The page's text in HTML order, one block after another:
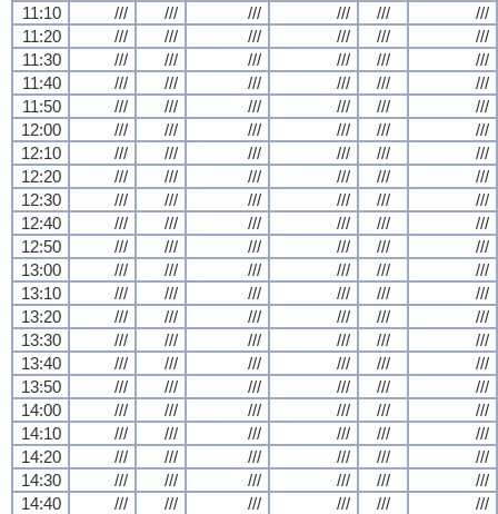
11:10
/// /// /// /// ///
///
11:20
/// /// /// /// ///
///
11:30
/// /// /// /// ///
///
11:40
/// /// /// /// ///
///
11:50
/// /// /// /// ///
///
12:00
/// /// /// /// ///
///
12:10
/// /// /// /// ///
///
12:20
/// /// /// /// ///
///
12:30
/// /// /// /// ///
///
12:40
/// /// /// /// ///
///
12:50
/// /// /// /// ///
///
13:00
/// /// /// /// ///
///
13:10
/// /// /// /// ///
///
13:20
/// /// /// /// ///
///
13:30
/// /// /// /// ///
///
13:40
/// /// /// /// ///
///
13:50
/// /// /// /// ///
///
14:00
/// /// /// /// ///
///
14:10
/// /// /// /// ///
///
14:20
/// /// /// /// ///
///
14:30
/// /// /// /// ///
///
14:40
/// /// /// /// /// ///